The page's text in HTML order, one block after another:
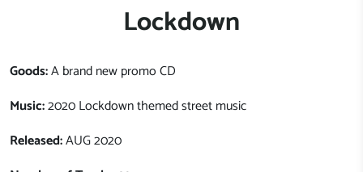
Lockdown
Goods:A brand new promo CD
Music:2020 Lockdown themed street music
Released:AUG 2020